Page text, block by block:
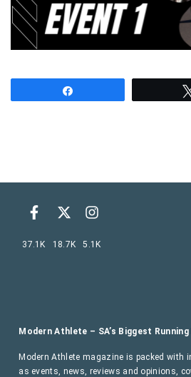
Modern Athlete – SA’s Biggest
Modern Athlete magazine is packed with
as events, news, reviews and opinions,
37.1K 18.7K 5.1K